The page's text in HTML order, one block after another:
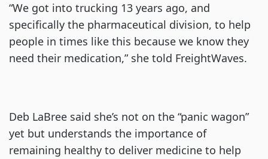
“We got into trucking 13 years ago, and
specifically the pharmaceutical division, to help
people in times like this because we know they
need their medication,” she told FreightWaves.
Deb LaBree said she’s not on the “panic wagon”
yet but understands the importance of
remaining healthy to deliver medicine to help